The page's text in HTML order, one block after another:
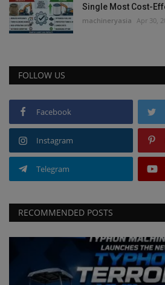
Single Most Cost-
machineryasia Apr 30,
FOLLOW US
Facebook
Instagram
Telegram
RECOMMENDED POSTS